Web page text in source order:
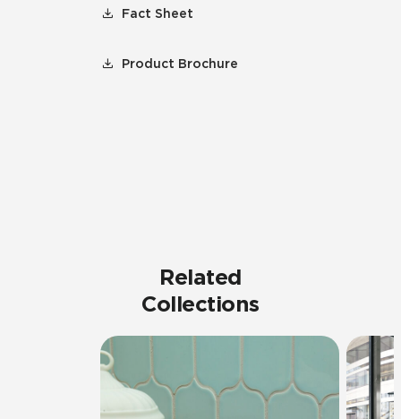
Fact Sheet
Product Brochure
Related
Collections